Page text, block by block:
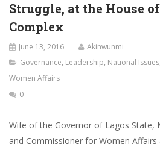
Struggle, at the House
Complex
June 13, 2016
Akinwunmi
Governance, Leadership, National Issues
Women Affairs
0
Wife of the Governor of Lagos State,
and Commissioner for Women